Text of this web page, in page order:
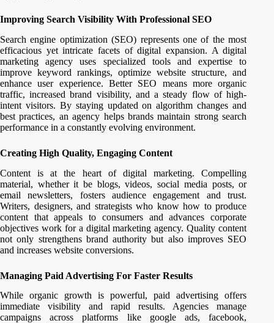
Improving Search Visibility With Professional SEO
Search engine optimization (SEO) represents one of the most
efficacious yet intricate facets of digital expansion. A digital
marketing agency uses specialized tools and expertise to
improve keyword rankings, optimize website structure, and
enhance user experience. Better SEO means more organic
traffic, increased brand visibility, and a steady flow of high-
intent visitors. By staying updated on algorithm changes and
best practices, an agency helps brands maintain strong search
performance in a constantly evolving environment.
Creating High Quality, Engaging Content
Content is at the heart of digital marketing. Compelling
material, whether it be blogs, videos, social media posts, or
email newsletters, fosters audience engagement and trust.
Writers, designers, and strategists who know how to produce
content that appeals to consumers and advances corporate
objectives work for a digital marketing agency. Quality content
not only strengthens brand authority but also improves SEO
and increases website conversions.
Managing Paid Advertising For Faster Results
While organic growth is powerful, paid advertising offers
immediate visibility and rapid results. Agencies manage
campaigns across platforms like google ads, facebook,